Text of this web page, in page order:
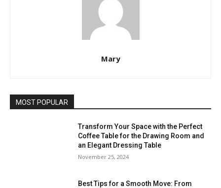
Mary
MOST POPULAR
Transform Your Space with the Perfect
Coffee Table for the Drawing Room and
an Elegant Dressing Table
November 25, 2024
Best Tips for a Smooth Move: From